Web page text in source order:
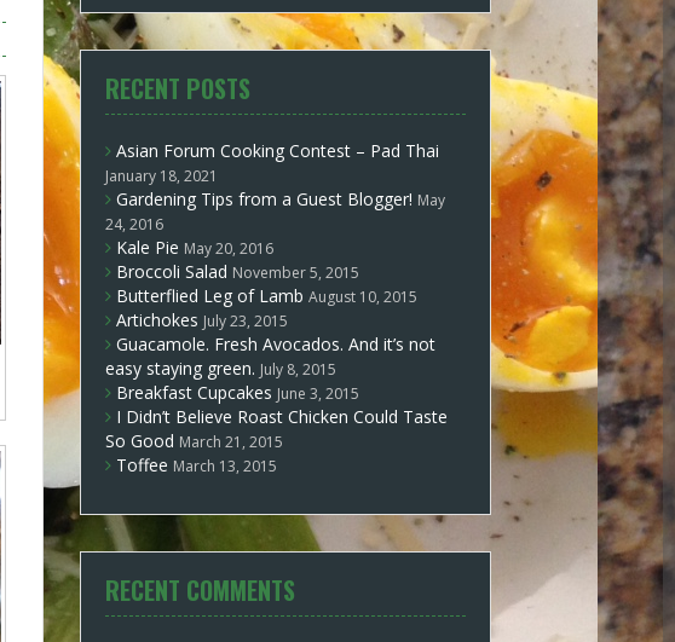
RECENT POSTS
Asian Forum Cooking Contest – Pad Thai
January 18, 2021
Gardening Tips from a Guest Blogger! May
24, 2016
Kale Pie May 20, 2016
Broccoli Salad November 5, 2015
Butterflied Leg of Lamb August 10, 2015
Artichokes July 23, 2015
Guacamole. Fresh Avocados. And it’s not
easy staying green. July 8, 2015
Breakfast Cupcakes June 3, 2015
I Didn’t Believe Roast Chicken Could Taste
So Good March 21, 2015
Toffee March 13, 2015
RECENT COMMENTS